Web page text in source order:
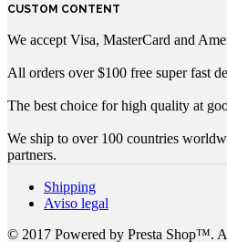
CUSTOM CONTENT
We accept Visa, MasterCard and
All orders over $100 free super fast
The best choice for high quality at
We ship to over 100 countries
partners.
Shipping
Aviso legal
© 2017 Powered by Presta Shop™.